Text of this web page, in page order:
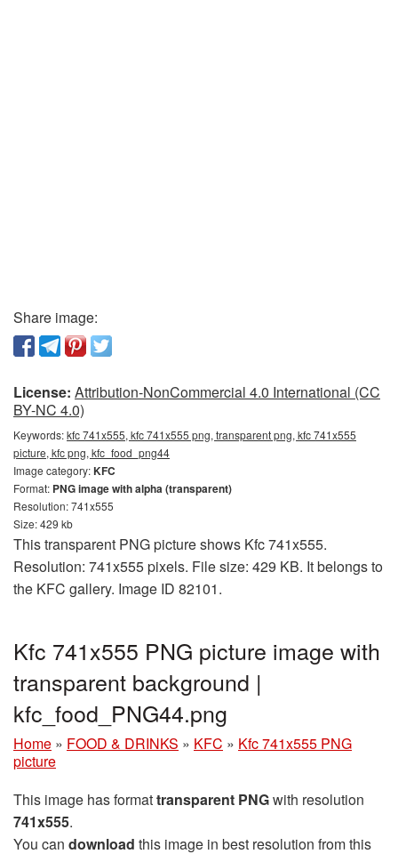
Share image:
License: Attribution-NonCommercial 4.0 International (CC
BY-NC 4.0)
Keywords:kfc 741x555, kfc 741x555 png, transparent png, kfc 741x555
picture, kfc png, kfc_food_png44
Image category:KFC
Format: PNG image with alpha (transparent)
Resolution: 741x555
Size: 429 kb
This transparent PNG picture shows Kfc 741x555.
Resolution: 741x555 pixels. File size: 429 KB. It belongs to
the KFC gallery. Image ID 82101.
Kfc 741x555 PNG picture image with
transparent background |
kfc_food_PNG44.png
Home » FOOD & DRINKS » KFC » Kfc 741x555 PNG
picture
This image has formattransparent PNGwith resolution
741x555.
You can download this image in best resolution from this